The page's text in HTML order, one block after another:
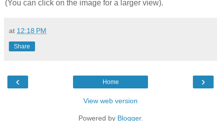
(You can click on the image for a larger view).
at 12:18 PM
Share
‹ ›
Home
View web version
Powered by Blogger.